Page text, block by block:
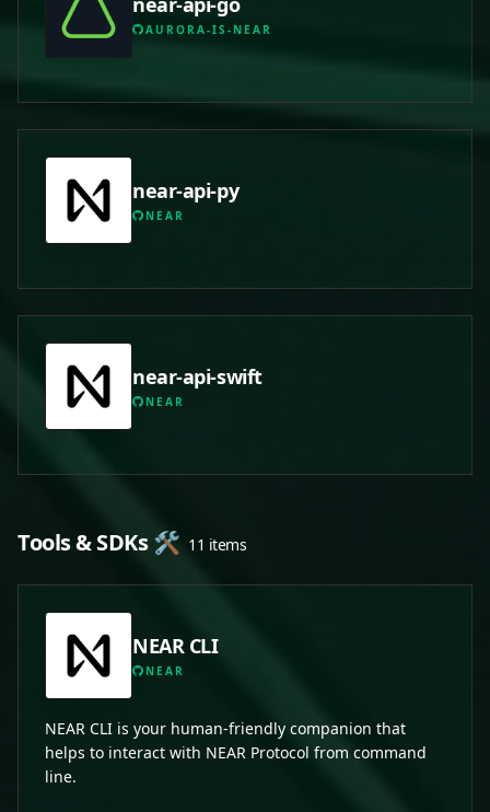
AURORA-IS-NEAR
near-api-py
NEAR
near-api-swift
NEAR
Tools & SDKs 🛠️ 11 items
NEAR CLI
NEAR
NEAR CLI is your human-friendly companion that
helps to interact with NEAR Protocol from command
line.